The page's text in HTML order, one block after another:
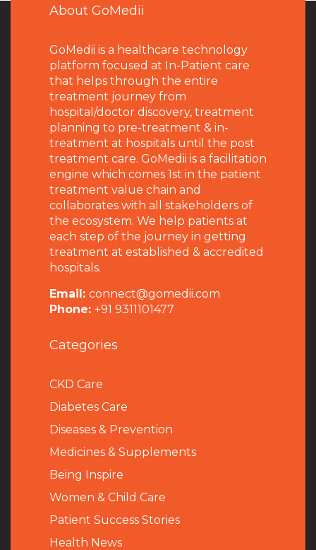
About GoMedii
GoMedii is a healthcare technology
platform focused at In-Patient care
that helps through the entire
treatment journey from
hospital/doctor discovery, treatment
planning to pre-treatment & in-
treatment at hospitals until the post
treatment care. GoMedii is a facilitation
engine which comes 1st in the patient
treatment value chain and
collaborates with all stakeholders of
the ecosystem. We help patients at
each step of the journey in getting
treatment at established & accredited
hospitals.
Email: connect@gomedii.com
Phone: +91 9311101477
Categories
CKD Care
Diabetes Care
Diseases & Prevention
Medicines & Supplements
Being Inspire
Women & Child Care
Patient Success Stories
Health News